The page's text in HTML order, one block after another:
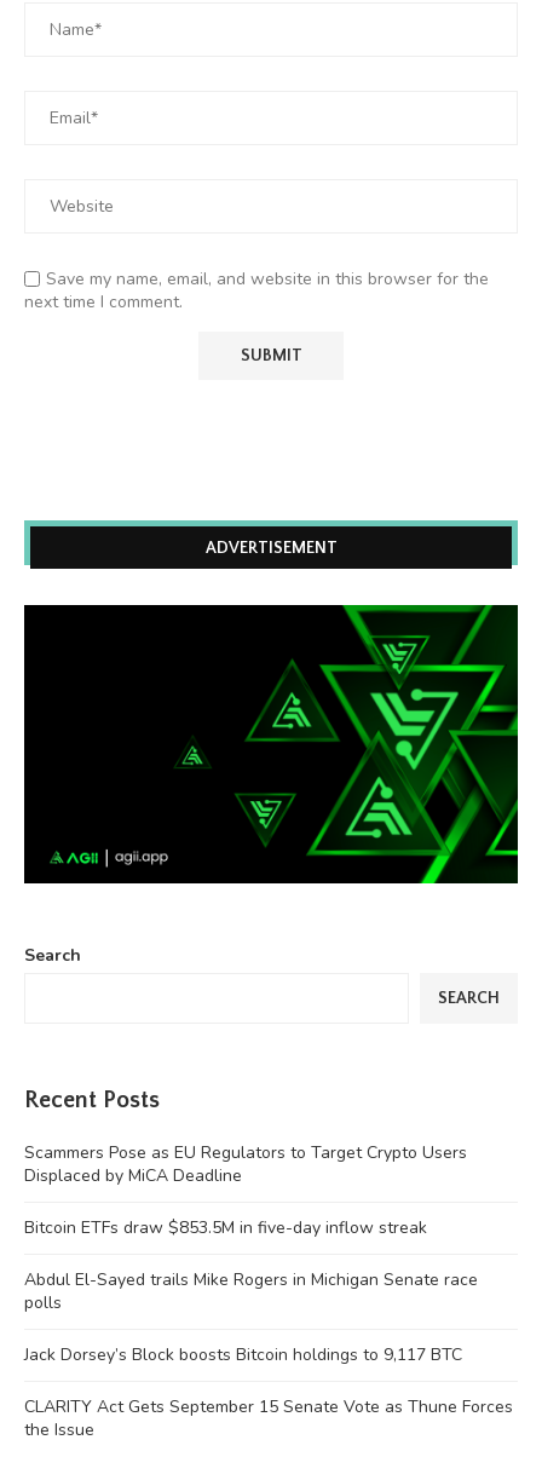
Save my name, email, and website in this browser for the
next time I comment.
ADVERTISEMENT
Search
SEARCH
Recent Posts
Scammers Pose as EU Regulators to Target Crypto Users
Displaced by MiCA Deadline
Bitcoin ETFs draw $853.5M in five-day inflow streak
Abdul El-Sayed trails Mike Rogers in Michigan Senate race
polls
Jack Dorsey’s Block boosts Bitcoin holdings to 9,117 BTC
CLARITY Act Gets September 15 Senate Vote as Thune Forces
the Issue